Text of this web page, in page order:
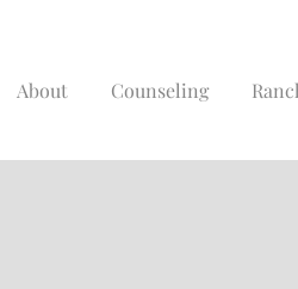
About Counseling